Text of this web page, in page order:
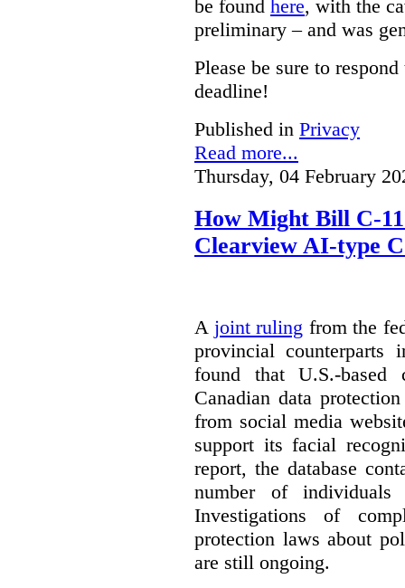
be found here, with the
preliminary – and was
Please be sure to
deadline!
Published in Privacy
Read more...
Thursday, 04 February
How Might Bill C-
Clearview AI-type
A joint ruling from the
provincial counterparts
found that U.S.-based
Canadian data
from social media
support its facial
report, the database
number of individuals
Investigations of
protection laws about
are still ongoing.